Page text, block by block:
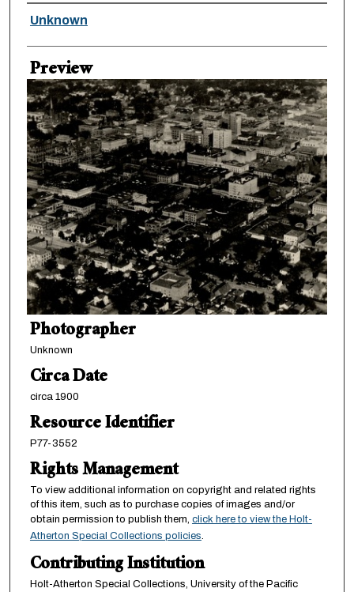
Creator
Unknown
Preview
Photographer
Unknown
Circa Date
circa 1900
Resource Identifier
P77-3552
Rights Management
To view additional information on copyright and related rights
of this item, such as to purchase copies of images and/or
obtain permission to publish them, click here to view the Holt-
Atherton Special Collections policies.
Contributing Institution
Holt-Atherton Special Collections, University of the Pacific